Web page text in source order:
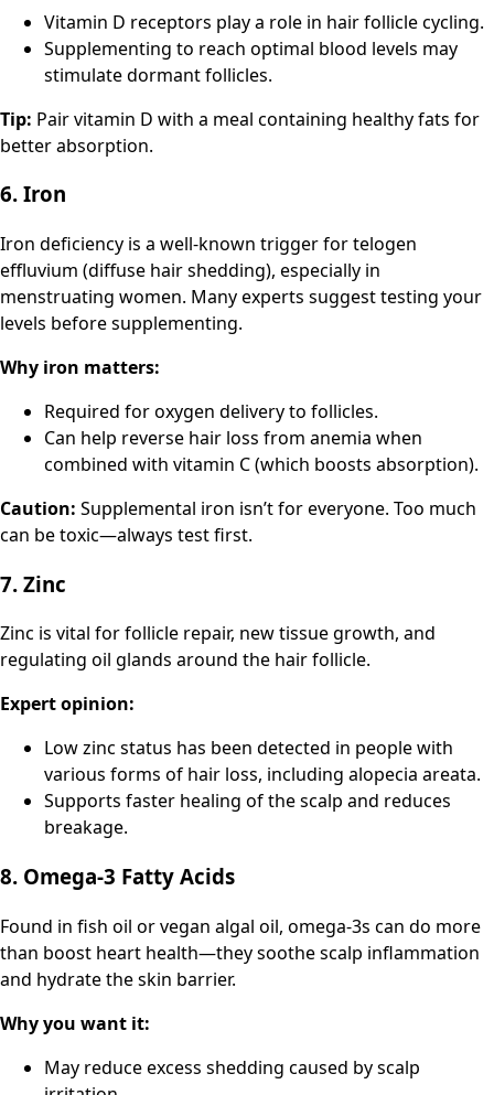
Vitamin D receptors play a role in hair follicle cycling.
Supplementing to reach optimal blood levels may
stimulate dormant follicles.
Tip: Pair vitamin D with a meal containing healthy fats for
better absorption.
6. Iron
Iron deficiency is a well-known trigger for telogen
effluvium (diffuse hair shedding), especially in
menstruating women. Many experts suggest testing your
levels before supplementing.
Why iron matters:
Required for oxygen delivery to follicles.
Can help reverse hair loss from anemia when
combined with vitamin C (which boosts absorption).
Caution: Supplemental iron isn’t for everyone. Too much
can be toxic—always test first.
7. Zinc
Zinc is vital for follicle repair, new tissue growth, and
regulating oil glands around the hair follicle.
Expert opinion:
Low zinc status has been detected in people with
various forms of hair loss, including alopecia areata.
Supports faster healing of the scalp and reduces
breakage.
8. Omega-3 Fatty Acids
Found in fish oil or vegan algal oil, omega-3s can do more
than boost heart health—they soothe scalp inflammation
and hydrate the skin barrier.
Why you want it:
May reduce excess shedding caused by scalp